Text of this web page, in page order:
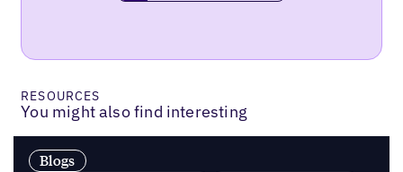
RESOURCES
You might also find interesting
Blogs